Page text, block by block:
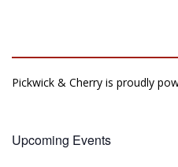
Pickwick & Cherry is proudly
Upcoming Events